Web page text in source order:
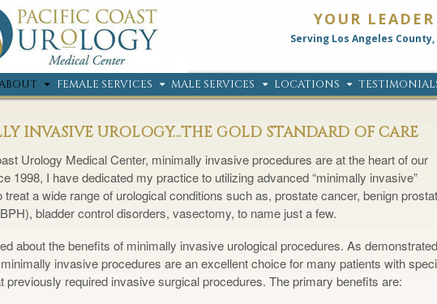
YOUR
Serving Los Angeles
FEMALE SERVICES MALE SERVICES LOCATIONS
INVASIVE UROLOGY…THE GOLD STANDARD OF CARE
Urology Medical Center, minimally invasive procedures are at the heart of our
1998, I have dedicated my practice to utilizing advanced “minimally invasive”
treat a wide range of urological conditions such as, prostate cancer, benign
bladder control disorders, vasectomy, to name just a few.
about the benefits of minimally invasive urological procedures. As
invasive procedures are an excellent choice for many patients with
previously required invasive surgical procedures. The primary benefits are: